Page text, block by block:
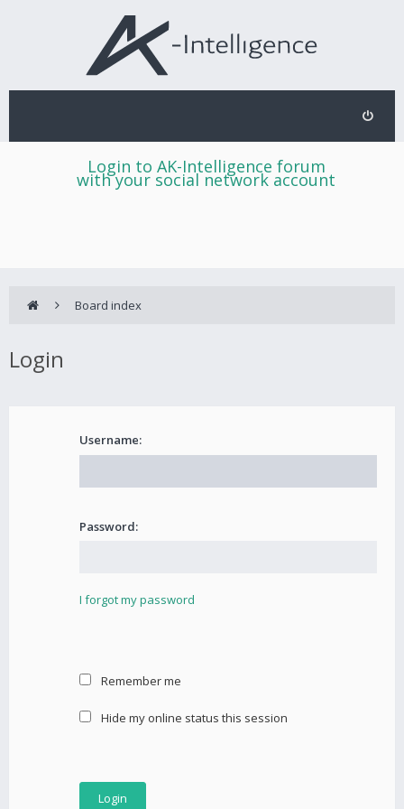
Login to AK-Intelligence forum
with your social network account
Board index
Login
Username:
Password:
I forgot my password
Remember me
Hide my online status this session